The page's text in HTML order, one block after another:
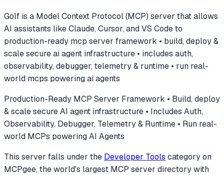
Golf is a Model Context Protocol (MCP) server that allows
AI assistants like Claude, Cursor, and VS Code to
production-ready mcp server framework • build, deploy &
scale secure ai agent infrastructure • includes auth,
observability, debugger, telemetry & runtime • run real-
world mcps powering ai agents
Production-Ready MCP Server Framework • Build, deploy
& scale secure AI agent infrastructure • Includes Auth,
Observability, Debugger, Telemetry & Runtime • Run real-
world MCPs powering AI Agents
This server falls under the Developer Tools categoryon
MCPgee, the world's largest MCP server directory with